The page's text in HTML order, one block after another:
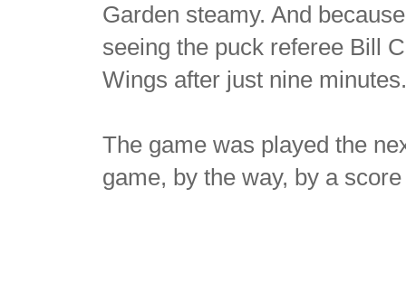
Garden steamy. And
seeing the puck referee Bill
Wings after just nine
The game was played the
game, by the way, by a